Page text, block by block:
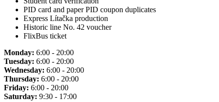
PID card and paper PID coupon duplicates
Express Lítačka production
Historic line No. 42 voucher
FlixBus ticket
Monday: 6:00 - 20:00
Tuesday: 6:00 - 20:00
Wednesday: 6:00 - 20:00
Thursday: 6:00 - 20:00
Friday: 6:00 - 20:00
Saturday: 9:30 - 17:00